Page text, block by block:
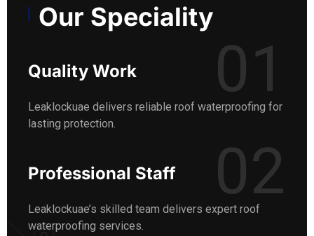
Our Speciality
Quality Work 01
Leaklockuae delivers reliable roof waterproofing for
lasting protection.
Professional Staff 02
Leaklockuae’s skilled team delivers expert roof
waterproofing services.